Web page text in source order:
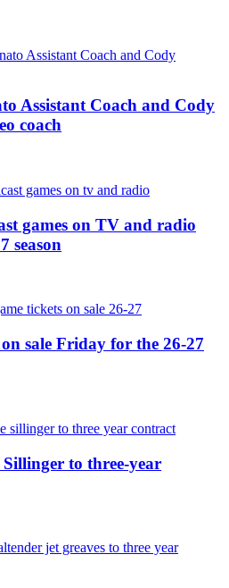
Assistant Coach and Cody
coach
games on TV and radio
season
sale Friday for the 26-27
to three-year